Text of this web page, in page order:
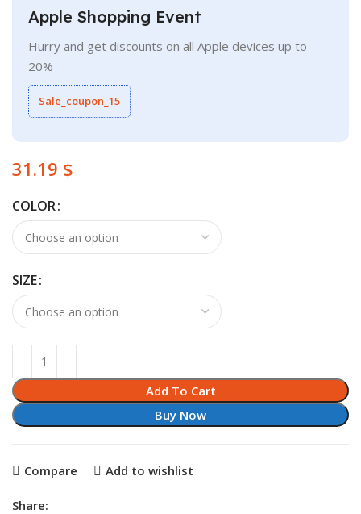
Apple Shopping Event
Hurry and get discounts on all Apple devices up to
20%
Sale_coupon_15
$
COLOR
SIZE
Add To Cart
Buy Now
Compare Add to wishlist
Share: